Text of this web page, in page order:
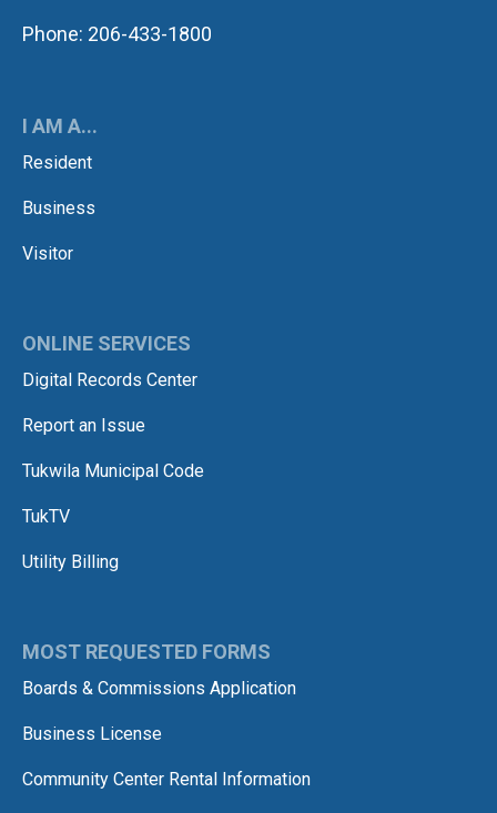
Phone: 206-433-1800
I AM A...
Resident
Business
Visitor
ONLINE SERVICES
Digital Records Center
Report an Issue
Tukwila Municipal Code
TukTV
Utility Billing
MOST REQUESTED FORMS
Boards & Commissions Application
Business License
Community Center Rental Information